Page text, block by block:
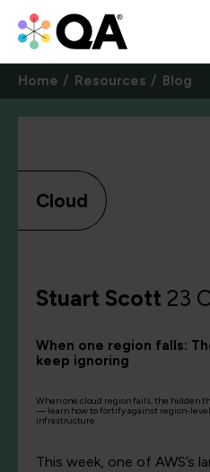
Home Resources Blog
Cloud
Stuart Scott 23
When one region falls:
keep ignoring
When one cloud region fails, the hidden
— learn how to fortify against region-
infrastructure.
This week, one of AWS’s